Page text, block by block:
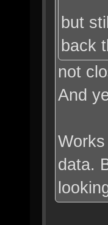
but
back
not
And
data.